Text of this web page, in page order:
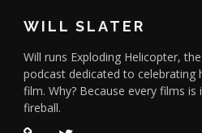
WILL SLATER
Will runs Exploding Helicopter,
podcast dedicated to celebrating
film. Why? Because every films
fireball.